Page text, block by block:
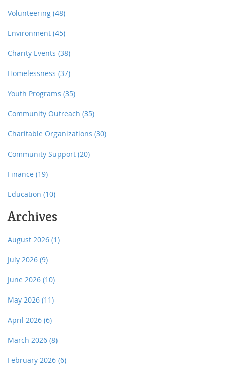
Volunteering (48)
Environment (45)
Charity Events (38)
Homelessness (37)
Youth Programs (35)
Community Outreach (35)
Charitable Organizations (30)
Community Support (20)
Finance (19)
Education (10)
Archives
August 2026 (1)
July 2026 (9)
June 2026 (10)
May 2026 (11)
April 2026 (6)
March 2026 (8)
February 2026 (6)